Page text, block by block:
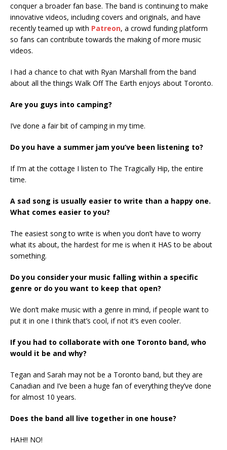
conquer a broader fan base. The band is continuing to make
innovative videos, including covers and originals, and have
recently teamed up with Patreon, a crowd funding platform
so fans can contribute towards the making of more music
videos.
I had a chance to chat with Ryan Marshall from the band
about all the things Walk Off The Earth enjoys about Toronto.
Are you guys into camping?
I’ve done a fair bit of camping in my time.
Do you have a summer jam you’ve been listening to?
If I’m at the cottage I listen to The Tragically Hip, the entire
time.
A sad song is usually easier to write than a happy one.
What comes easier to you?
The easiest song to write is when you don’t have to worry
what its about, the hardest for me is when it HAS to be about
something.
Do you consider your music falling within a specific
genre or do you want to keep that open?
We don’t make music with a genre in mind, if people want to
put it in one I think that’s cool, if not it’s even cooler.
If you had to collaborate with one Toronto band, who
would it be and why?
Tegan and Sarah may not be a Toronto band, but they are
Canadian and I’ve been a huge fan of everything they’ve done
for almost 10 years.
Does the band all live together in one house?
HAH!! NO!